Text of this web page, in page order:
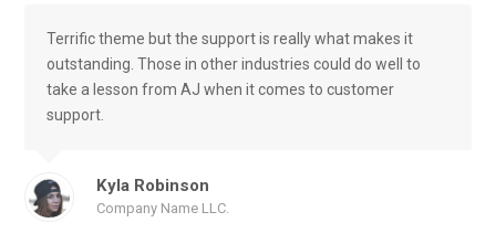
Terrific theme but the support is really what makes it
outstanding. Those in other industries could do well to
take a lesson from AJ when it comes to customer
support.
Kyla Robinson
Company Name LLC.